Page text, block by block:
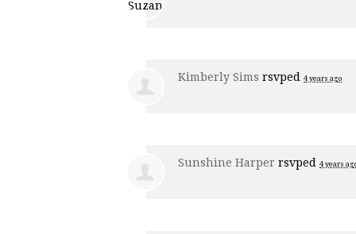
Kimberly Sims rsvped 4 years ago
Sunshine Harper rsvped 4 years